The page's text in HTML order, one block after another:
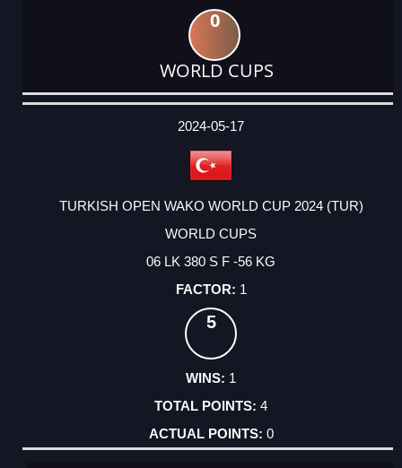
0
WORLD CUPS
DATE
EVENT
TYPE
CATEGORY
EVENT
RANK
WINS
POINTS
ACTUAL
2024-05-17
TURKISH OPEN WAKO WORLD CUP 2024 (TUR)
WORLD CUPS
06 LK 380 S F -56 KG
1
5
1
4
0